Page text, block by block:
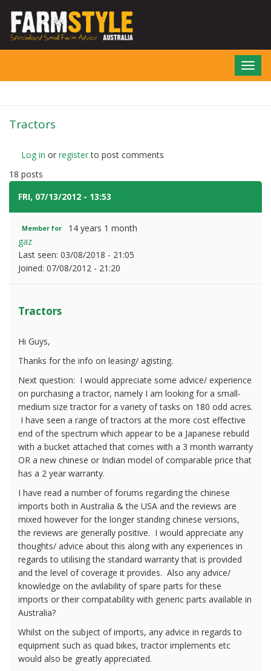
main
Tractors
Log in or registerto post comments
18 posts
FRI, 07/13/2012 - 13:53
Member for
14 years 1 month
gaz
Last seen: 03/08/2018 - 21:05
Joined: 07/08/2012 - 21:20
Tractors
Hi Guys,
Thanks for the info on leasing/ agisting.
Next question: I would appreciate some advice/ experience
on purchasing a tractor, namely I am looking for a small-
medium size tractor for a variety of tasks on 180 odd acres.
I have seen a range of tractors at the more cost effective
end of the spectrum which appear to be a Japanese rebuild
with a bucket attached that comes with a 3 month warranty
OR a new chinese or Indian model of comparable price that
has a 2 year warranty.
I have read a number of forums regarding the chinese
imports both in Australia & the USA and the reviews are
mixed however for the longer standing chinese versions,
the reviews are generally positive. I would appreciate any
thoughts/ advice about this along with any experiences in
regards to utilising the standard warranty that is provided
and the level of coverage it provides. Also any advice/
knowledge on the avilability of spare parts for these
imports or their compatability with generic parts available in
Australia?
Whilst on the subject of imports, any advice in regards to
equipment such as quad bikes, tractor implements etc
would also be greatly appreciated.